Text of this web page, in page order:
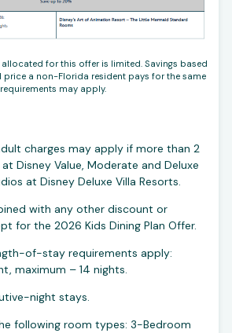
for this offer is limited. Savings based
a non-Florida resident pays for the same
may apply.
charges may apply if more than 2
Disney Value, Moderate and Deluxe
at Disney Deluxe Villa Resorts.
with any other discount or
for the 2026 Kids Dining Plan Offer.
of-stay requirements apply:
maximum – 14 nights.
night stays.
following room types: 3-Bedroom